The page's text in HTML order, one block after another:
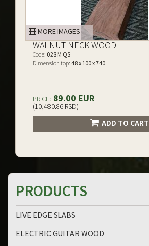
MORE IMAGES
WALNUT NECK WOOD
Code: 028 M QS
Dimension top: 48 x 100 x 740
PRICE: 89.00 EUR
(10,480.86 RSD)
ADD TO CART
PRODUCTS
LIVE EDGE SLABS
ELECTRIC GUITAR WOOD